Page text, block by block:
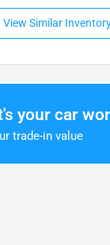
View Similar
your car
trade-in value